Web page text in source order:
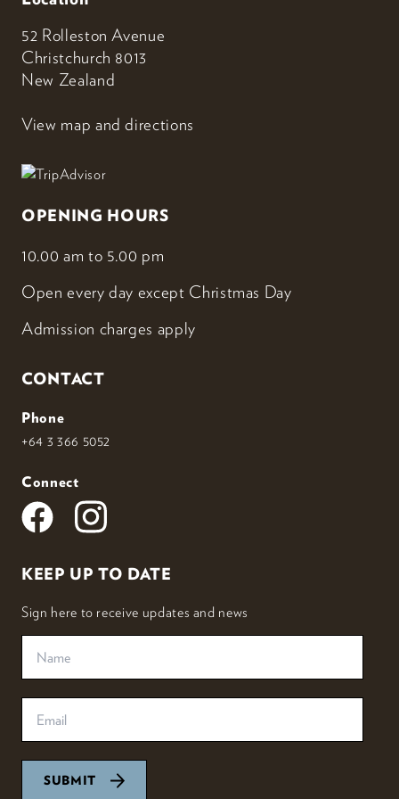
52 Rolleston Avenue
Christchurch 8013
New Zealand
View map and directions
OPENING HOURS
10.00 am to 5.00 pm
Open every day except Christmas Day
Admission charges apply
CONTACT
Phone
+64 3 366 5052
Connect
KEEP UP TO DATE
Sign here to receive updates and news
SUBMIT